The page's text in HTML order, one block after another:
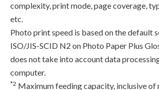
complexity, print mode, page coverage,
etc.
Photo print speed is based on the default
ISO/JIS-SCID N2 on Photo Paper Plus
does not take into account data
computer.
*2 Maximum feeding capacity, inclusive